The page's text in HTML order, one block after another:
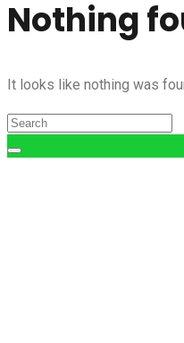
Nothing
It looks like nothing was